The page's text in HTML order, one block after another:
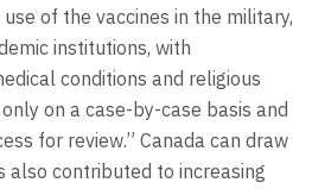
of the vaccines in the military,
institutions, with
conditions and religious
on a case-by-case basis and
for review.” Canada can draw
also contributed to increasing